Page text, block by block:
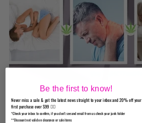
Ingredients
Be the first to know!
Never miss a sale & get the latest news straight to your inbox and 20% off your
first purchase over $99 ✌🏼
*Check your inbox to confirm, if you don't see and email from us check your junk folder
**Discount not valid on clearance or sale items